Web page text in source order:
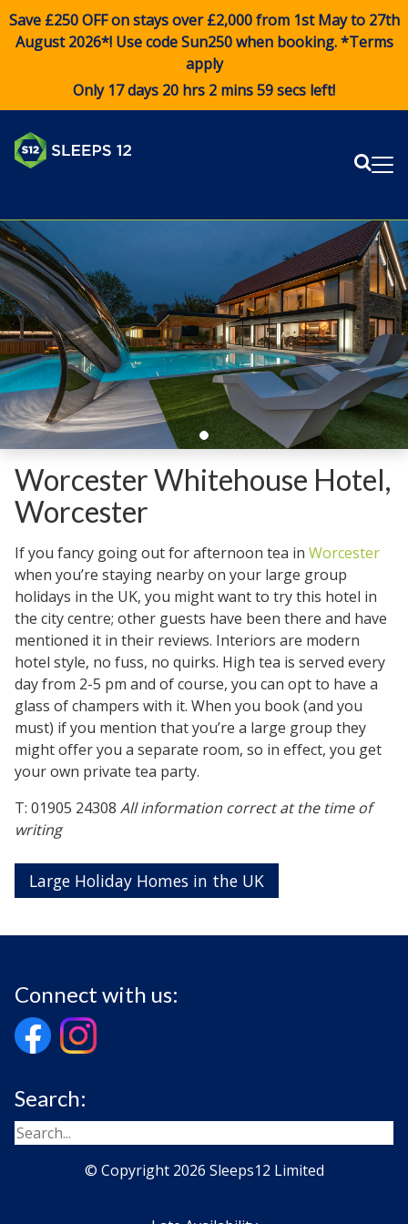
Save £250 OFF on stays over £2,000 from 1st May to 27th
August 2026*! Use codeSun250when booking. *Terms
apply
Only 17 days 20 hrs 2 mins 59 secs left!
Worcester Whitehouse Hotel,
Worcester
If you fancy going out for afternoon tea in Worcester
when you’re staying nearby on your large group
holidays in the UK, you might want to try this hotel in
the city centre; other guests have been there and have
mentioned it in their reviews. Interiors are modern
hotel style, no fuss, no quirks. High tea is served every
day from 2-5 pm and of course, you can opt to have a
glass of champers with it. When you book (and you
must) if you mention that you’re a large group they
might offer you a separate room, so in effect, you get
your own private tea party.
T: 01905 24308 All information correct at the time of
writing
Large Holiday Homes in the UK
Connect with us:
Search:
© Copyright 2026 Sleeps12 Limited